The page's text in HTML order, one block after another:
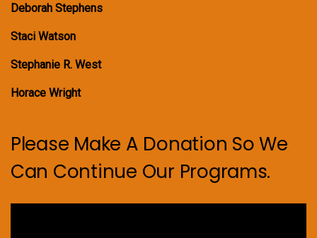
Deborah Stephens
Staci Watson
Stephanie R. West
Horace Wright
Please Make A Donation So We
Can Continue Our Programs.